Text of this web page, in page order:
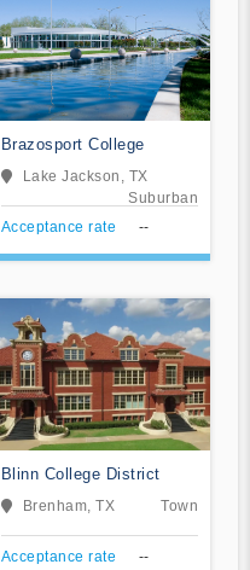
Brazosport College
Lake Jackson, TX
Suburban
Acceptance rate
--
Blinn College District
Brenham, TX Town
Acceptance rate --